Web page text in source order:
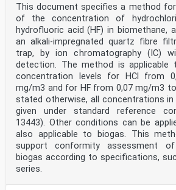
This document specifies a method
of the concentration of
hydrofluoric acid (HF) in biomethane,
an alkali-impregnated quartz fibre
trap, by ion chromatography (IC)
detection. The method is applicable
concentration levels for HCl from
mg/m3 and for HF from 0,07 mg/m3
stated otherwise, all concentrations
given under standard reference
13443). Other conditions can be
also applicable to biogas. This
support conformity assessment
biogas according to specifications,
series.